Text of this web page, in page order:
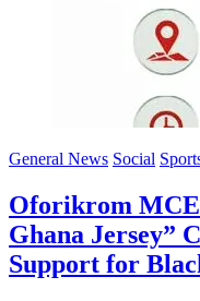
General News Social
Oforikrom MCE
Ghana Jersey”
Support for